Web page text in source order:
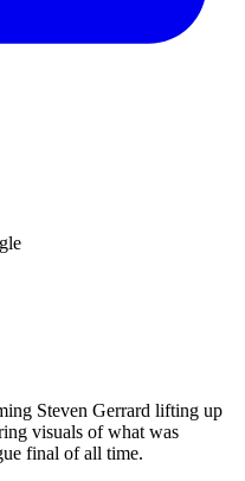
Steven Gerrard lifting up
visuals of what was
final of all time.